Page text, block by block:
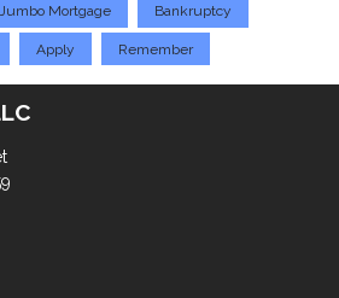
Jumbo Mortgage Bankruptcy
Apply Remember